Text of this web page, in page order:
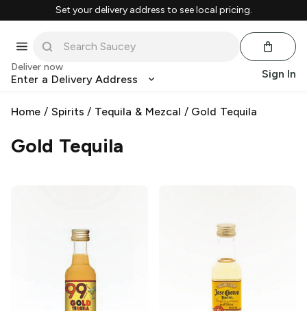
Set your delivery address to see local pricing.
Deliver now
Enter a Delivery Address Sign In
Home / Spirits / Tequila & Mezcal / Gold Tequila
Gold Tequila